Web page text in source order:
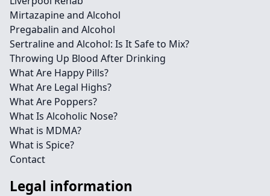
Mirtazapine and Alcohol
Pregabalin and Alcohol
Sertraline and Alcohol: Is It Safe to Mix?
Throwing Up Blood After Drinking
What Are Happy Pills?
What Are Legal Highs?
What Are Poppers?
What Is Alcoholic Nose?
What is MDMA?
What is Spice?
Contact
Legal information